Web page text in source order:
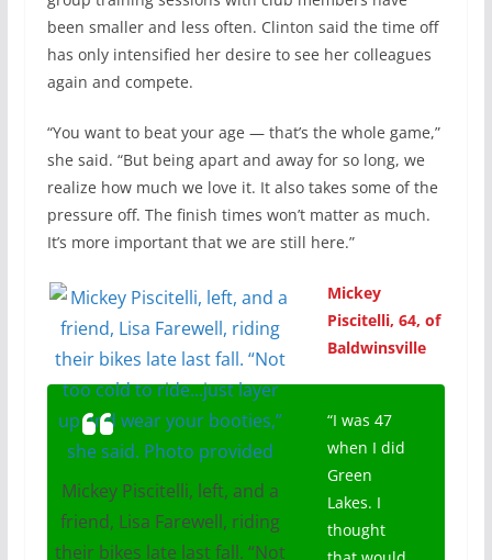
been smaller and less often. Clinton said the time off
has only intensified her desire to see her colleagues
again and compete.
“You want to beat your age — that’s the whole game,”
she said. “But being apart and away for so long, we
realize how much we love it. It also takes some of the
pressure off. The finish times won’t matter as much.
It’s more important that we are still here.”
Mickey Piscitelli, left, and a
friend, Lisa Farewell, riding
their bikes late last fall. “Not
Mickey
Piscitelli, 64, of
Baldwinsville
“I was 47
when I did
Green
Lakes. I
thought